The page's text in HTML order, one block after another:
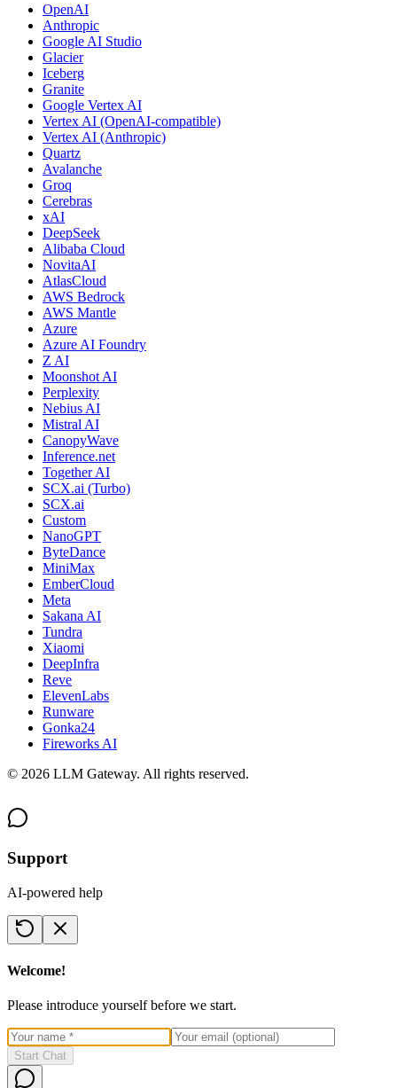
OpenAI
Anthropic
Google AI Studio
Glacier
Iceberg
Granite
Google Vertex AI
Vertex AI (OpenAI-compatible)
Vertex AI (Anthropic)
Quartz
Avalanche
Groq
Cerebras
xAI
DeepSeek
Alibaba Cloud
NovitaAI
AtlasCloud
AWS Bedrock
AWS Mantle
Azure
Azure AI Foundry
Z AI
Moonshot AI
Perplexity
Nebius AI
Mistral AI
CanopyWave
Inference.net
Together AI
SCX.ai (Turbo)
SCX.ai
Custom
NanoGPT
ByteDance
MiniMax
EmberCloud
Meta
Sakana AI
Tundra
Xiaomi
DeepInfra
Reve
ElevenLabs
Runware
Gonka24
Fireworks AI
© 2026 LLM Gateway. All rights reserved.
Support
AI-powered help
Welcome!
Please introduce yourself before we start.
Start Chat